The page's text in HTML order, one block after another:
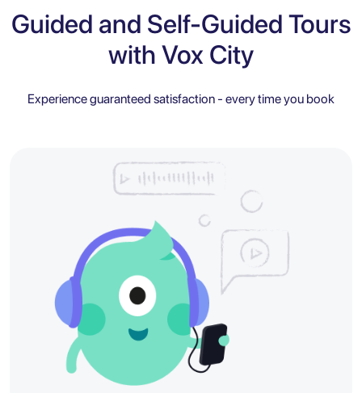
Guided and Self-Guided Tours
with Vox City
Experience guaranteed satisfaction - every time you book